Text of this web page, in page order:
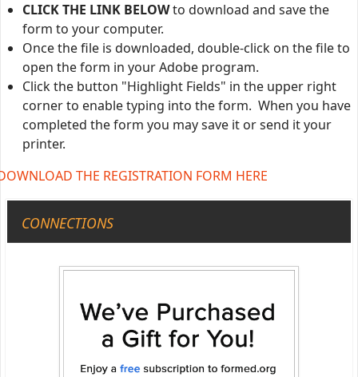
CLICK THE LINK BELOWto download and save the
form to your computer.
Once the file is downloaded, double-click on the file to
open the form in your Adobe program.
Click the button "Highlight Fields" in the upper right
corner to enable typing into the form. When you have
completed the form you may save it or send it your
printer.
THE REGISTRATION FORM HERE
CONNECTIONS